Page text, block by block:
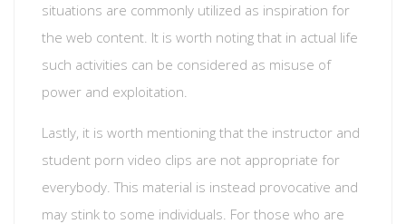
situations are commonly utilized as inspiration for
the web content. It is worth noting that in actual life
such activities can be considered as misuse of
power and exploitation.
Lastly, it is worth mentioning that the instructor and
student porn video clips are not appropriate for
everybody. This material is instead provocative and
may stink to some individuals. For those who are